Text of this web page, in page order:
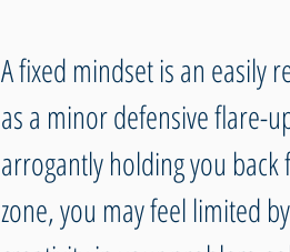
A fixed mindset is an easily
as a minor defensive flare-
arrogantly holding you
zone, you may feel limited